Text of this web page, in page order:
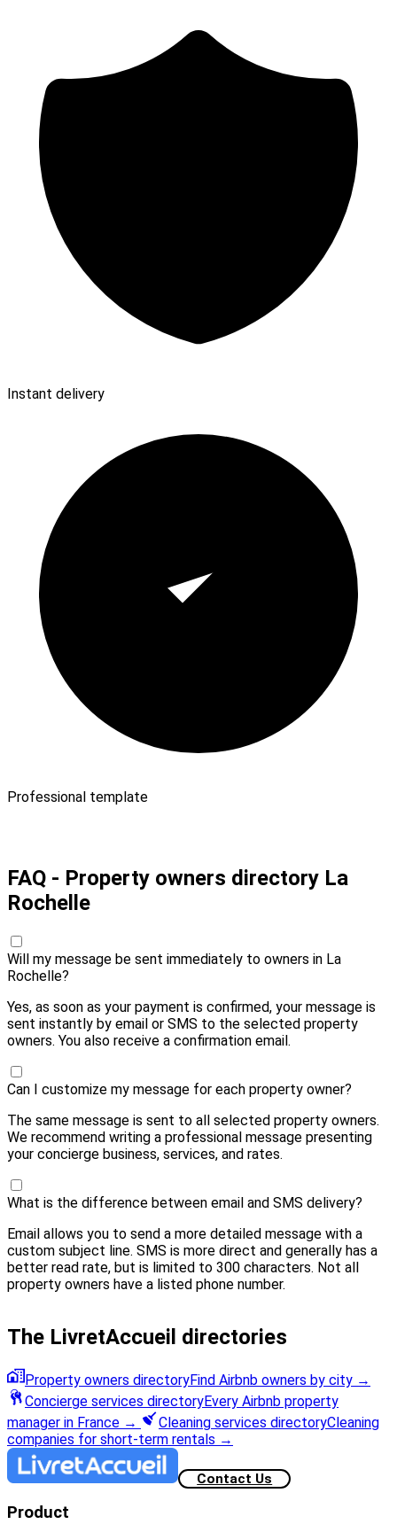
Instant delivery
Professional template
FAQ - Property owners directory La
Rochelle
Will my message be sent immediately to owners in La
Rochelle?
Yes, as soon as your payment is confirmed, your message is
sent instantly by email or SMS to the selected property
owners. You also receive a confirmation email.
Can I customize my message for each property owner?
The same message is sent to all selected property owners.
We recommend writing a professional message presenting
your concierge business, services, and rates.
What is the difference between email and SMS delivery?
Email allows you to send a more detailed message with a
custom subject line. SMS is more direct and generally has a
better read rate, but is limited to 300 characters. Not all
property owners have a listed phone number.
The LivretAccueil directories
Property owners directoryFind Airbnb owners by city →
Concierge services directoryEvery Airbnb property
manager in France → Cleaning services directoryCleaning
companies for short-term rentals →
Contact Us
Product